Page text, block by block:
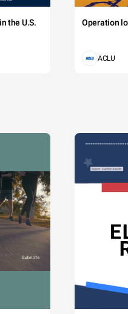
the U.S. Operation
ACLU